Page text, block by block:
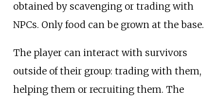
obtained by scavenging or trading with
NPCs. Only food can be grown at the base.
The player can interact with survivors
outside of their group: trading with them,
helping them or recruiting them. The